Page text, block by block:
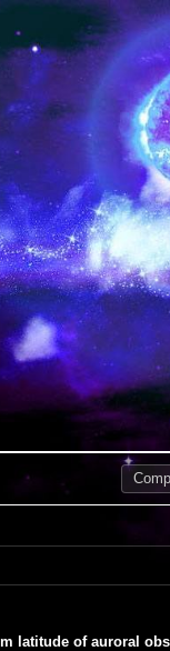
latitude of auroral